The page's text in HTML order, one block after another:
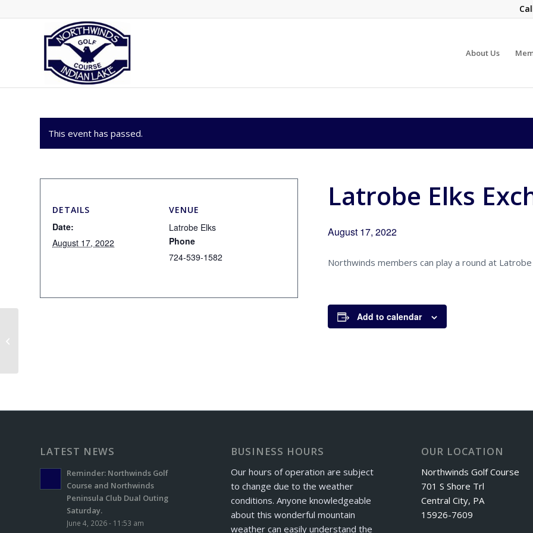
About Us
This event has passed.
Latrobe Elks
August 17, 2022
Northwinds members can play a round at
Add to calendar
DETAILS
Date:
August 17, 2022
VENUE
Latrobe Elks
Phone
724-539-1582
LATEST NEWS
Reminder: Northwinds Golf
Course and Northwinds
Peninsula Club Dual Outing
Saturday.
June 4, 2026 - 11:53 am
BUSINESS HOURS
Our hours of operation are subject
to change due to the weather
conditions. Anyone knowledgeable
about this wonderful mountain
weather can easily understand the
OUR LOCATION
Northwinds Golf Course
701 S Shore Trl
Central City, PA
15926-7609